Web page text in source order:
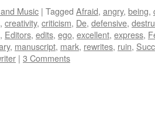
Music | Tagged Afraid, angry, being,
, creativity, criticism, De, defensive,
, Editors, edits, ego, excellent, express,
, manuscript, mark, rewrites, ruin,
| 3 Comments